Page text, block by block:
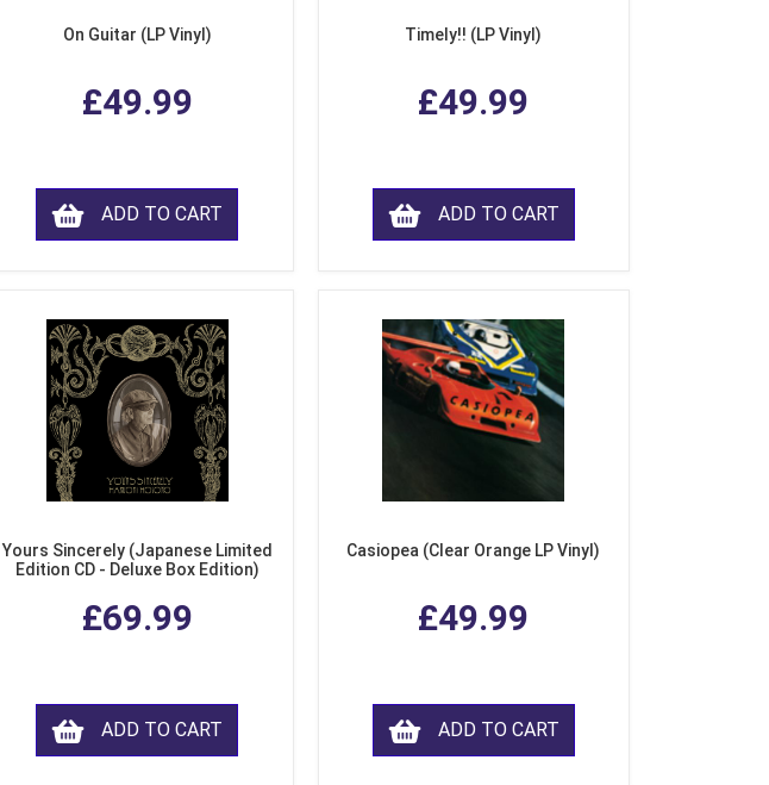
On Guitar (LP Vinyl)
£49.99
ADD TO CART
Timely!! (LP Vinyl)
£49.99
ADD TO CART
Yours Sincerely (Japanese Limited
Edition CD - Deluxe Box Edition)
£69.99
ADD TO CART
Casiopea (Clear Orange LP Vinyl)
£49.99
ADD TO CART